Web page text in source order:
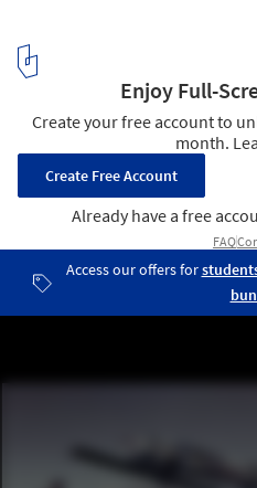
Architectural Complexity
Asymptote Architecture: Hani
Cloud, unbuilt proposal for Los
Eduard Hueber
/ 9